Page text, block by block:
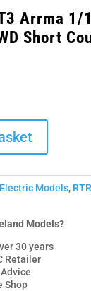
Arrma 1/
Short
Electric Models, RTR
Models?
30 years
Retailer
Shop